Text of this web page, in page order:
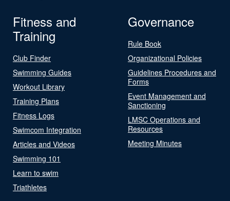
Fitness and
Training
Club Finder
Swimming Guides
Workout Library
Training Plans
Fitness Logs
Swimcom Integration
Articles and Videos
Swimming 101
Learn to swim
Triathletes
Governance
Rule Book
Organizational Policies
Guidelines Procedures and
Forms
Event Management and
Sanctioning
LMSC Operations and
Resources
Meeting Minutes